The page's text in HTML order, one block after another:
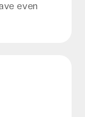
even